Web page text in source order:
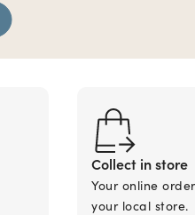
Collect in store
Your online
your local store.